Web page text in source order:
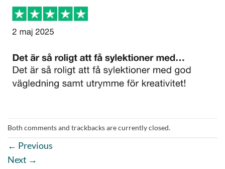
Both comments and trackbacks are currently closed.
← Previous
Next →